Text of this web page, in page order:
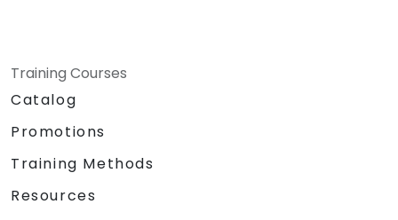
Training Courses
Catalog
Promotions
Training Methods
Resources